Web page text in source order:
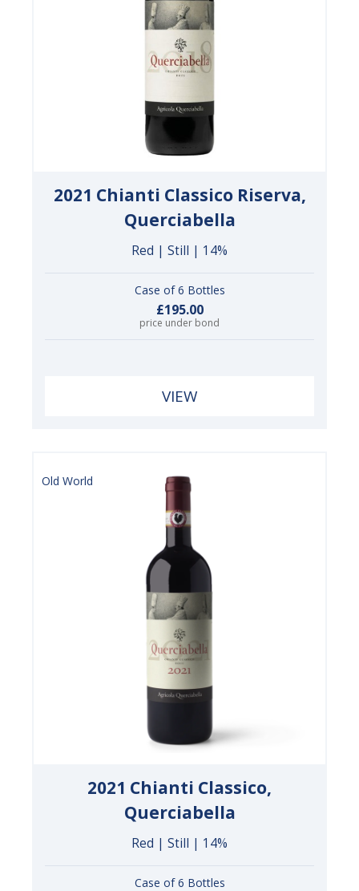
2021 Chianti Classico Riserva,
Querciabella
Red | Still | 14%
Case of 6 Bottles
£195.00
price under bond
VIEW
Old World
2021 Chianti Classico,
Querciabella
Red | Still | 14%
Case of 6 Bottles